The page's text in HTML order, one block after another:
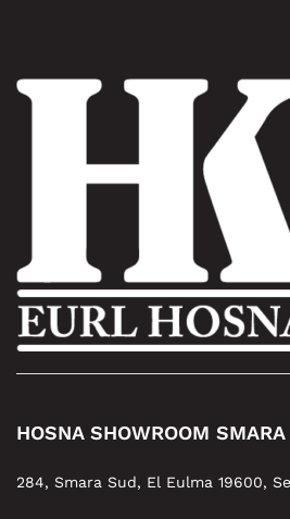
HOSNA SHOWROOM SMARA
284, Smara Sud, El Eulma 19600,